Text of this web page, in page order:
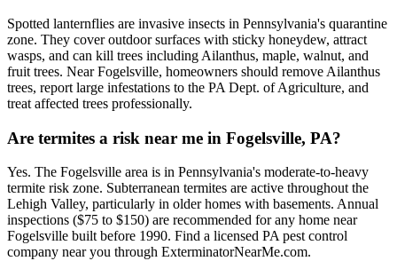
Spotted lanternflies are invasive insects in Pennsylvania's quarantine
zone. They cover outdoor surfaces with sticky honeydew, attract
wasps, and can kill trees including Ailanthus, maple, walnut, and
fruit trees. Near Fogelsville, homeowners should remove Ailanthus
trees, report large infestations to the PA Dept. of Agriculture, and
treat affected trees professionally.
Are termites a risk near me in Fogelsville, PA?
Yes. The Fogelsville area is in Pennsylvania's moderate-to-heavy
termite risk zone. Subterranean termites are active throughout the
Lehigh Valley, particularly in older homes with basements. Annual
inspections ($75 to $150) are recommended for any home near
Fogelsville built before 1990. Find a licensed PA pest control
company near you through ExterminatorNearMe.com.